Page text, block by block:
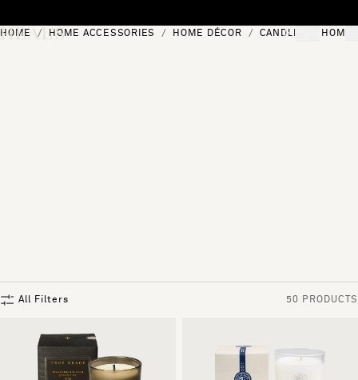
HOME HOME ACCESSORIES HOME DÉCOR CANDLES & HOME
All Filters 50 PRODUCTS